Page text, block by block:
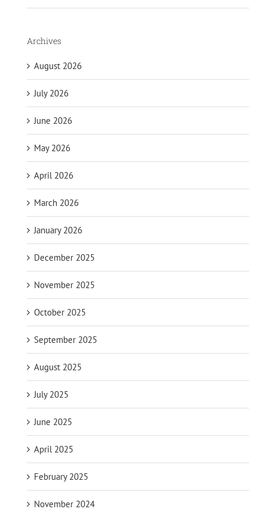
Archives
August 2026
July 2026
June 2026
May 2026
April 2026
March 2026
January 2026
December 2025
November 2025
October 2025
September 2025
August 2025
July 2025
June 2025
April 2025
February 2025
November 2024